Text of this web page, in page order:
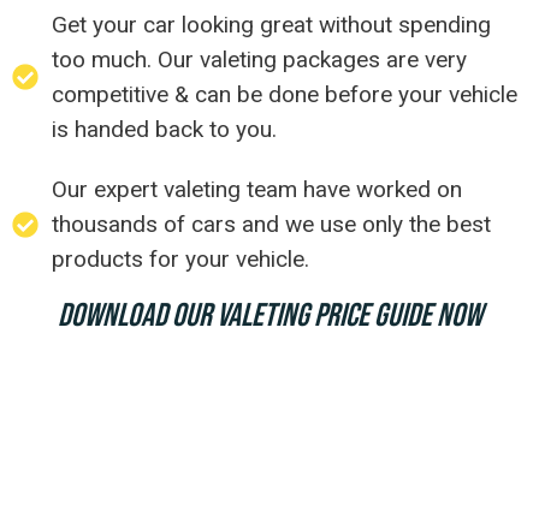
Get your car looking great without spending
too much. Our valeting packages are very
competitive & can be done before your vehicle
is handed back to you.
Our expert valeting team have worked on
thousands of cars and we use only the best
products for your vehicle.
DOWNLOAD OUR VALETING PRICE GUIDE NOW